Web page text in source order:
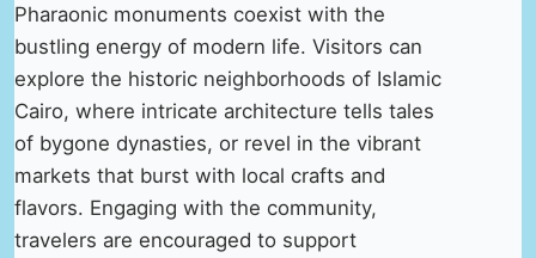
Pharaonic monuments coexist with the
bustling energy of modern life. Visitors can
explore the historic neighborhoods of Islamic
Cairo, where intricate architecture tells tales
of bygone dynasties, or revel in the vibrant
markets that burst with local crafts and
flavors. Engaging with the community,
travelers are encouraged to support